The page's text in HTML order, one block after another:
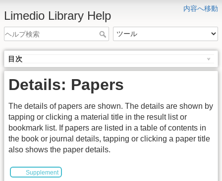
内容へ移動
Limedio Library Help
目次
Details: Papers
The details of papers are shown. The details are shown by
tapping or clicking a material title in the result list or
bookmark list. If papers are listed in a table of contents in
the book or journal details, tapping or clicking a paper title
also shows the paper details.
Supplement